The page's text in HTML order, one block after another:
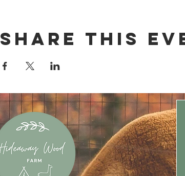
Share this